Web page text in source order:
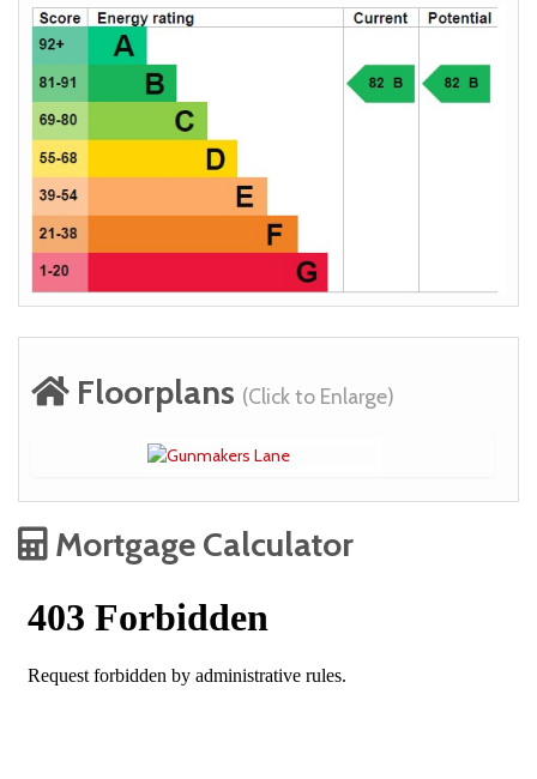
Floorplans (Click to Enlarge)
Mortgage Calculator